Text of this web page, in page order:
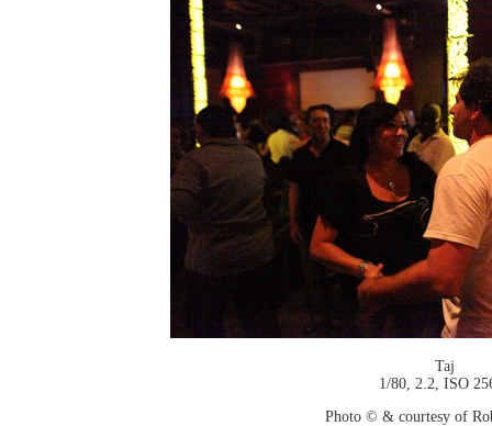
Taj
1/80, 2.2, ISO
Photo © & courtesy of